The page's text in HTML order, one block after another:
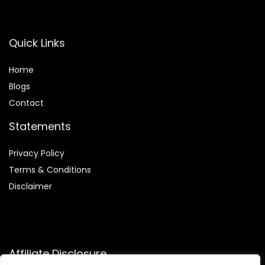
Quick Links
Home
Blogs
Contact
Statements
Privacy Policy
Terms & Conditions
Disclaimer
Affiliate Disclosure